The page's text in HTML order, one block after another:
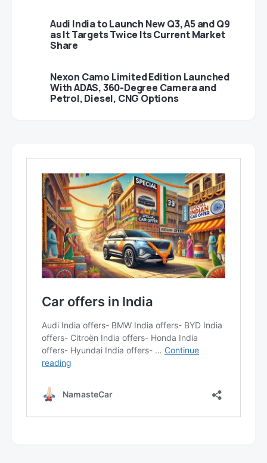
Audi India to Launch New Q3, A5 and Q9
as It Targets Twice Its Current Market
Share
Nexon Camo Limited Edition Launched
With ADAS, 360-Degree Camera and
Petrol, Diesel, CNG Options